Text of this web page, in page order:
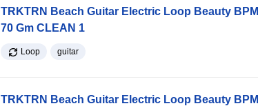
TRKTRN Beach Guitar Electric Loop Beauty BPM
70 Gm CLEAN 1
Loop guitar
TRKTRN Beach Guitar Electric Loop Beauty BPM